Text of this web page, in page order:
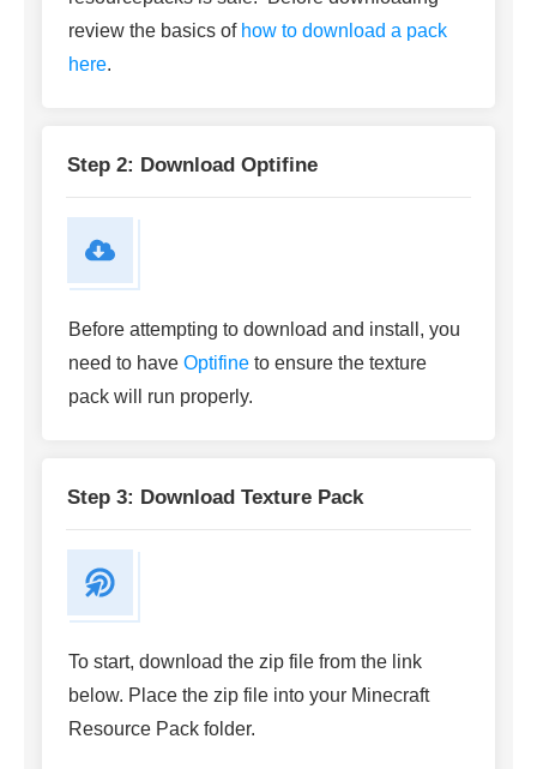
review the basics of how to download a pack
here.
Step 2: Download Optifine
Before attempting to download and install, you
need to have Optifine to ensure the texture
pack will run properly.
Step 3: Download Texture Pack
To start, download the zip file from the link
below. Place the zip file into your Minecraft
Resource Pack folder.